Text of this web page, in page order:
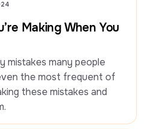
Making When You
mistakes many people
the most frequent of
these mistakes and